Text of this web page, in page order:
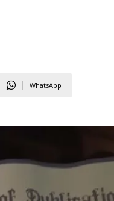
WhatsApp